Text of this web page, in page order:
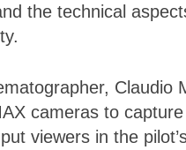
the technical
Claudio
cameras to
viewers in the